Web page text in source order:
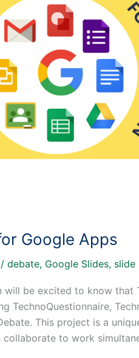
Google Apps
/ debate, Google Slides, slide
will be excited to know that
TechnoQuestionnaire,
This project is a
to work